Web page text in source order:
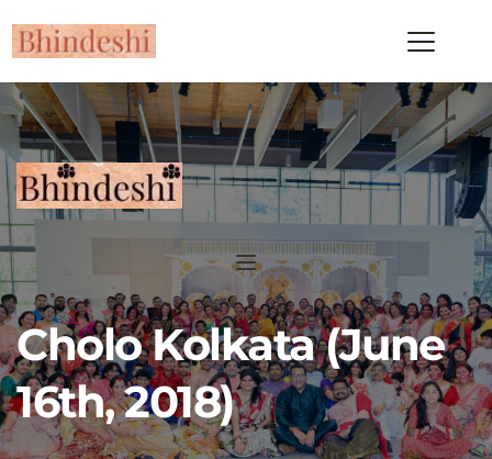
Cholo Kolkata (June
16th, 2018)